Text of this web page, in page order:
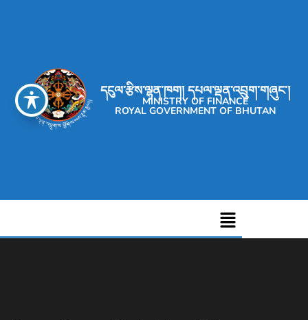
དངུལ་རྩིས་ལྷན་ཁག། དཔལ་ལྡན་འབྲུག་གཞུང་།
MINISTRY OF FINANCE
ROYAL GOVERNMENT OF BHUTAN